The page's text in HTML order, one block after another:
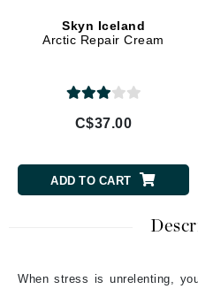
Skyn Iceland
Arctic Repair Cream
C$37.00
ADD TO CART
When stress is unrelenting,